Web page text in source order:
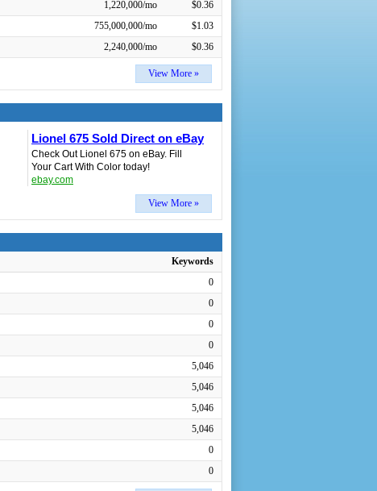
1,220,000/mo
$0.36
755,000,000/mo
$1.03
2,240,000/mo $0.36
View More »
Lionel 675 Sold Direct on eBay
Check Out Lionel 675 on eBay. Fill
Your Cart With Color today!
ebay.com
View More »
Keywords
0
0
0
0
5,046
5,046
5,046
5,046
0
0